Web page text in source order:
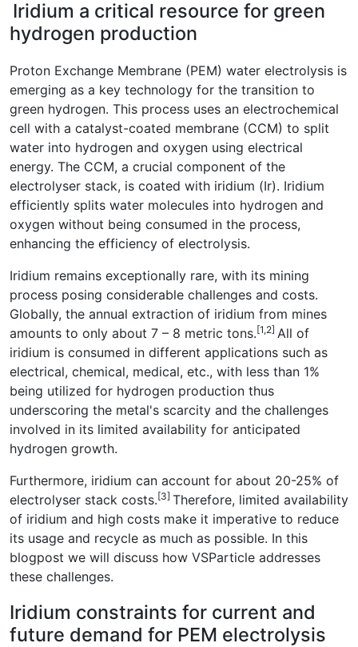
Iridium a critical resource for green
hydrogen production
Proton Exchange Membrane (PEM) water electrolysis is
emerging as a key technology for the transition to
green hydrogen. This process uses an electrochemical
cell with a catalyst-coated membrane (CCM) to split
water into hydrogen and oxygen using electrical
energy. The CCM, a crucial component of the
electrolyser stack, is coated with iridium (Ir). Iridium
efficiently splits water molecules into hydrogen and
oxygen without being consumed in the process,
enhancing the efficiency of electrolysis.
Iridium remains exceptionally rare, with its mining
process posing considerable challenges and costs.
Globally, the annual extraction of iridium from mines
amounts to only about 7 – 8 metric tons.[1,2] All of
iridium is consumed in different applications such as
electrical, chemical, medical, etc., with less than 1%
being utilized for hydrogen production thus
underscoring the metal's scarcity and the challenges
involved in its limited availability for anticipated
hydrogen growth.
Furthermore, iridium can account for about 20-25% of
electrolyser stack costs.[3] Therefore, limited availability
of iridium and high costs make it imperative to reduce
its usage and recycle as much as possible. In this
blogpost we will discuss how VSParticle addresses
these challenges.
Iridium constraints for current and
future demand for PEM electrolysis